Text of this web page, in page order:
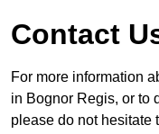
Contact
For more information
in Bognor Regis, or to
please do not hesitate